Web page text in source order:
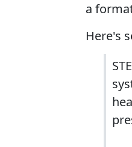
a
Here's